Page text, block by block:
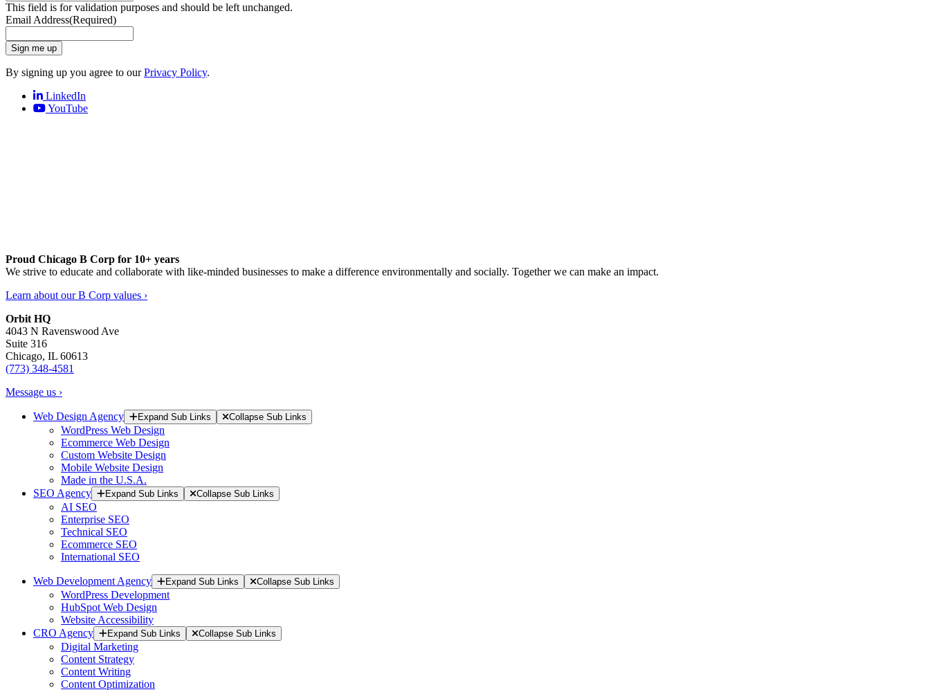
This field is for validation purposes and should be left unchanged.
Email Address(Required)
Sign me up
By signing up you agree to ourPrivacy Policy.
LinkedIn
YouTube
Proud Chicago B Corp for 10+ years
We strive to educate and collaborate with like-minded businesses to make a difference environmentally and socially. Together we can make an impact.
Learn about our B Corp values ›
Orbit HQ
4043 N Ravenswood Ave
Suite 316
Chicago, IL 60613
(773) 348-4581
Message us ›
Web Design Agency Expand Sub Links Collapse Sub Links
WordPress Web Design
Ecommerce Web Design
Custom Website Design
Mobile Website Design
Made in the U.S.A.
SEO Agency
Expand Sub Links Collapse Sub Links
AI SEO
Enterprise SEO
Technical SEO
Ecommerce SEO
International SEO
Web Development Agency Expand Sub Links Collapse Sub Links
WordPress Development
HubSpot Web Design
Website Accessibility
CRO Agency
Expand Sub Links Collapse Sub Links
Digital Marketing
Content Strategy
Content Writing
Content Optimization